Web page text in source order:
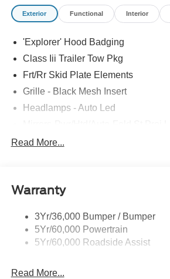
Exterior Functional Interior
'Explorer' Hood Badging
Class Iii Trailer Tow Pkg
Frt/Rr Skid Plate Elements
Grille - Black Mesh Insert
Headlamps - Auto Led
Power Liftgate
St Badging
Trailer Sway Control
Wipers - Rain-Sensing
Read More...
Warranty
3Yr/36,000 Bumper / Bumper
5Yr/60,000 Powertrain
5Yr/60,000 Roadside Assist
Read More...